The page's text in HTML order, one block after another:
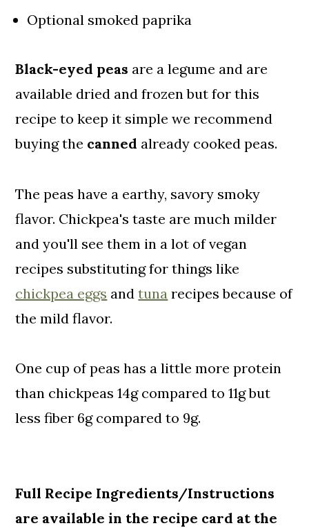
Optional smoked paprika
Black-eyed peas are a legume and are
available dried and frozen but for this
recipe to keep it simple we recommend
buying the canned already cooked peas.
The peas have a earthy, savory smoky
flavor. Chickpea's taste are much milder
and you'll see them in a lot of vegan
recipes substituting for things like
chickpea eggs andtuna recipes because of
the mild flavor.
One cup of peas has a little more protein
than chickpeas 14g compared to 11g but
less fiber 6g compared to 9g.
Full Recipe Ingredients/Instructions
are available in the recipe card at the